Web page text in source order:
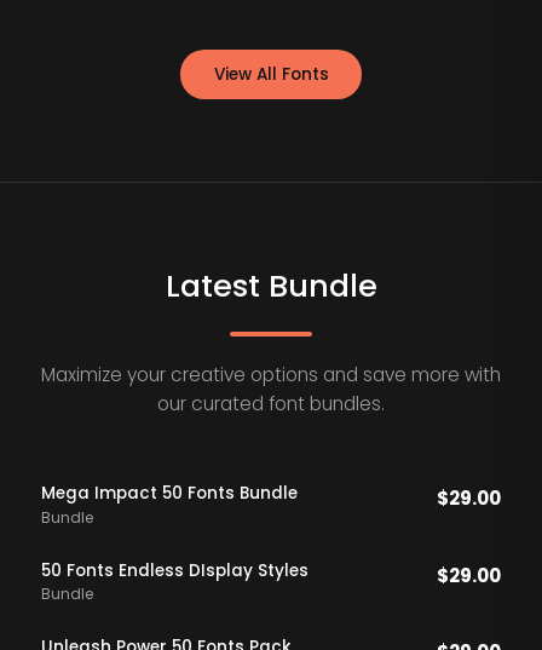
View All Fonts
Latest Bundle
Maximize your creative options and save more with
our curated font bundles.
Mega Impact 50 Fonts Bundle
Bundle
$29.00
50 Fonts Endless DIsplay Styles
Bundle
$29.00